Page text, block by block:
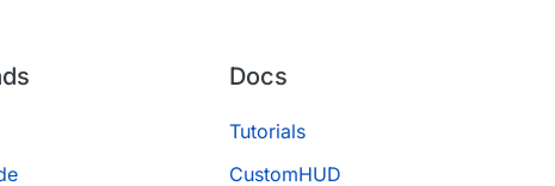
Docs
Tutorials
CustomHUD